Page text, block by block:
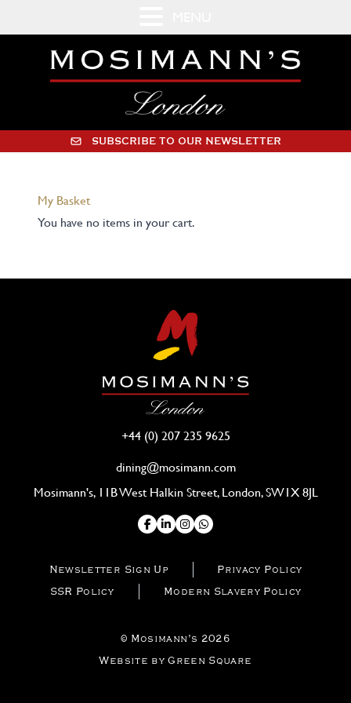
SUBSCRIBE TO OUR NEWSLETTER
My Basket
You have no items in your cart.
Newsletter Sign Up
Privacy Policy
SSR Policy
Modern Slavery Policy
+44 (0) 207 235 9625
dining@mosimann.com
Mosimann's, 11B West Halkin Street, London, SW1X 8JL
© Mosimann’s 2026
Website by Green Square